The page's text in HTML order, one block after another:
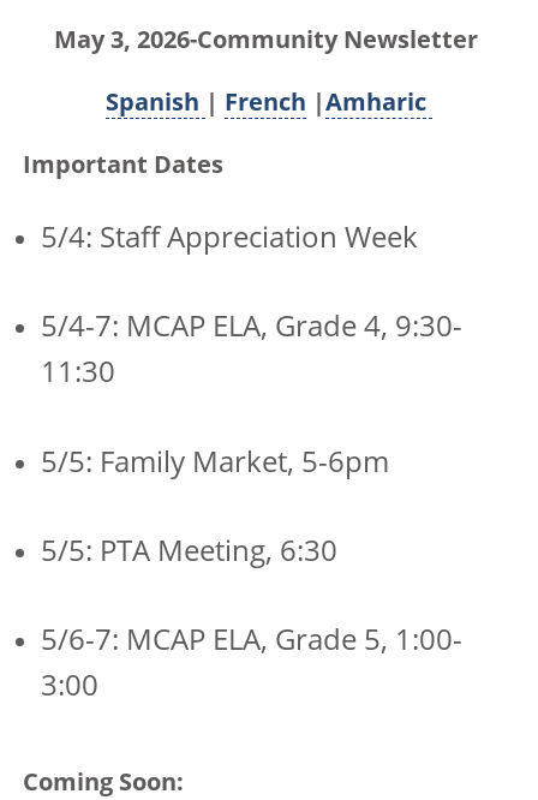
May 3, 2026-Community Newsletter
Spanish | French |Amharic
Important Dates
5/4: Staff Appreciation Week
5/4-7: MCAP ELA, Grade 4, 9:30-
11:30
5/5: Family Market, 5-6pm
5/5: PTA Meeting, 6:30
5/6-7: MCAP ELA, Grade 5, 1:00-
3:00
Coming Soon: